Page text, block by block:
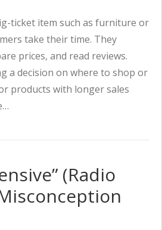
ticket item such as furniture or
take their time. They
prices, and read reviews.
a decision on where to shop or
products with longer sales
(Radio